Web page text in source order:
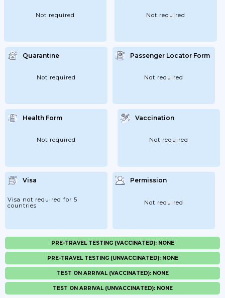
Not required Not required
Quarantine
Not required
Passenger Locator Form
Not required
Health Form
Not required
Vaccination
Not required
Visa
Visa not required for 5
countries
Permission
Not required
PRE-TRAVEL TESTING (VACCINATED): NONE
PRE-TRAVEL TESTING (UNVACCINATED): NONE
TEST ON ARRIVAL (VACCINATED): NONE
TEST ON ARRIVAL (UNVACCINATED): NONE